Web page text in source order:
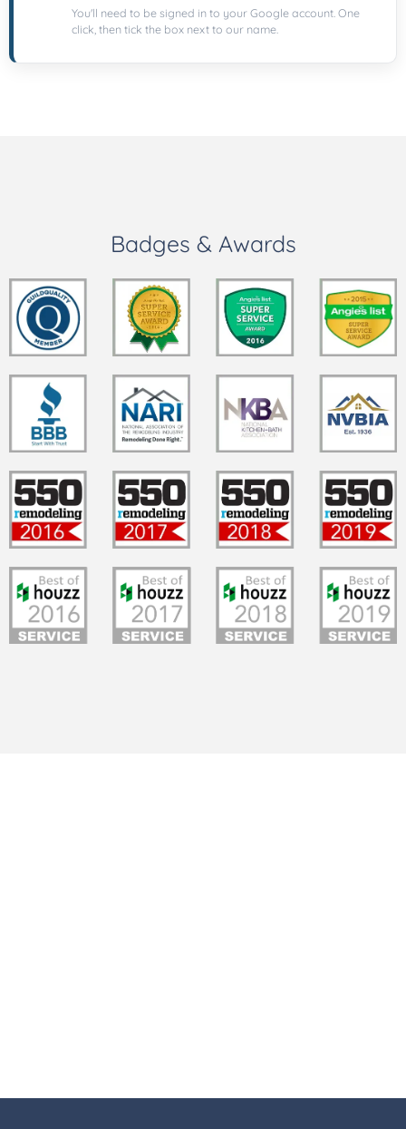
You'll need to be signed in to your Google account. One
click, then tick the box next to our name.
Badges & Awards